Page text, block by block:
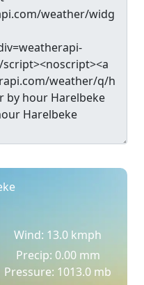
Wind: 13.0 kmph
Precip: 0.00 mm
Pressure: 1013.0 mb